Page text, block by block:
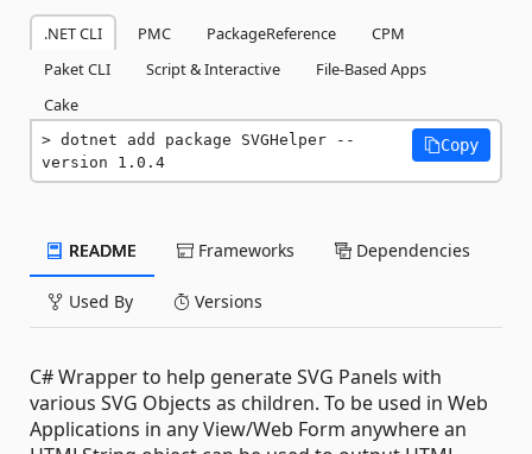
.NET CLI PMC PackageReference
CPM
Paket CLI
Script & Interactive
File-Based Apps
Cake
dotnet add package SVGHelper --
version 1.0.4
Copy
README Frameworks Dependencies
Used By Versions
C# Wrapper to help generate SVG Panels with
various SVG Objects as children. To be used in Web
Applications in any View/Web Form anywhere an